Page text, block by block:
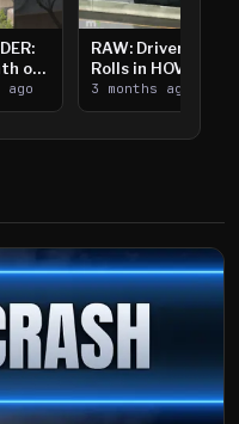
of
ago
RAW: Driver
Rolls in HOV
Lanes near I-
394
3 months ago